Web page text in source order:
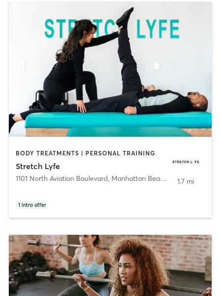
BODY TREATMENTS | PERSONAL TRAINING
Stretch Lyfe
1101 North Aviation Boulevard, Manhattan Beach
1 intro offer
1.7 mi